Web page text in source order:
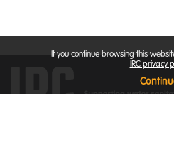
If you continue browsing this
IRC privacy